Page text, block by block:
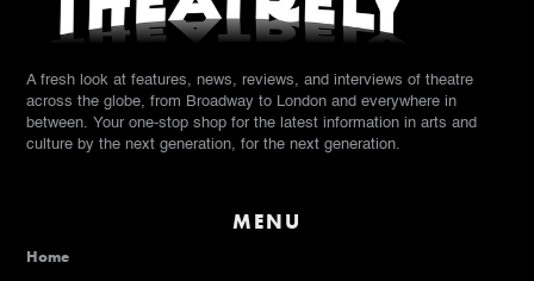
A fresh look at features, news, reviews, and interviews of theatre
across the globe, from Broadway to London and everywhere in
between. Your one-stop shop for the latest information in arts and
culture by the next generation, for the next generation.
MENU
Home